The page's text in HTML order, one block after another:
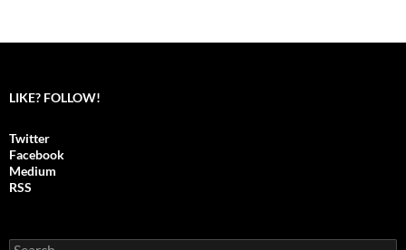
navigation
LIKE? FOLLOW!
Twitter
Facebook
Medium
RSS
S